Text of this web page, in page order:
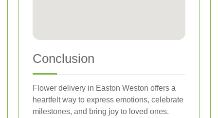
Conclusion
Flower delivery in Easton Weston offers a
heartfelt way to express emotions, celebrate
milestones, and bring joy to loved ones.